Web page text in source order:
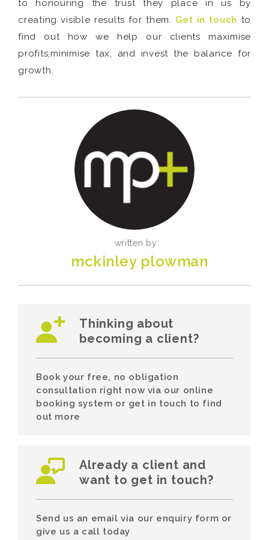
to honouring the trust they place in us by
creating visible results for them. Get in touch to
find out how we help our clients maximise
profits,minimise tax, and invest the balance for
growth.
written by:
mckinley plowman
Thinking about
becoming a client?
Book your free, no obligation
consultation right now via our online
booking system or get in touch to find
out more
Already a client and
want to get in touch?
Send us an email via our enquiry form or
give us a call today